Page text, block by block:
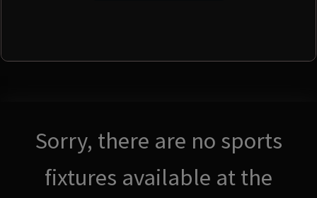
Sorry, there are no sports
fixtures available at the